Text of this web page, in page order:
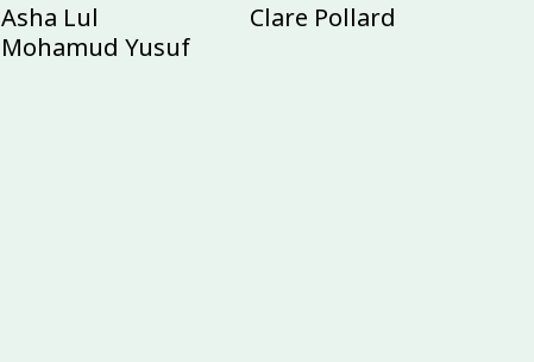
Asha Lul
Mohamud Yusuf
Clare Pollard